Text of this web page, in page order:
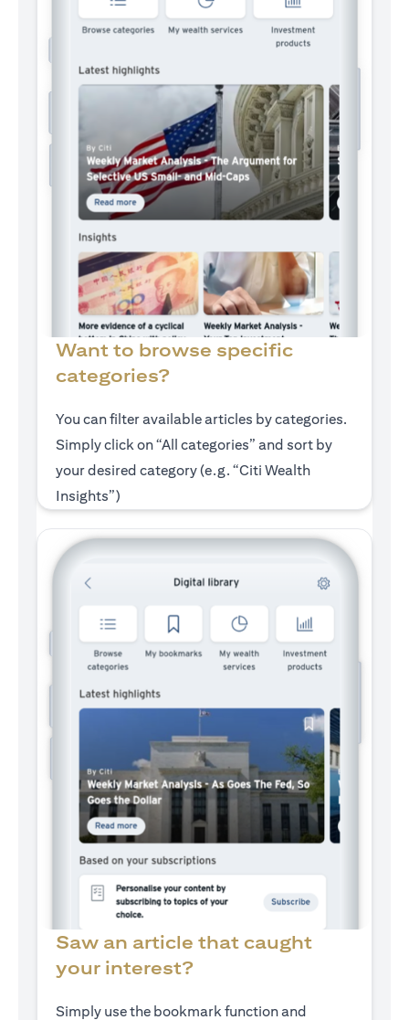
Want to browse specific
categories?
You can filter available articles by categories.
Simply click on “All categories” and sort by
your desired category (e.g. “Citi Wealth
Insights”)
Saw an article that caught
your interest?
Simply use the bookmark function and